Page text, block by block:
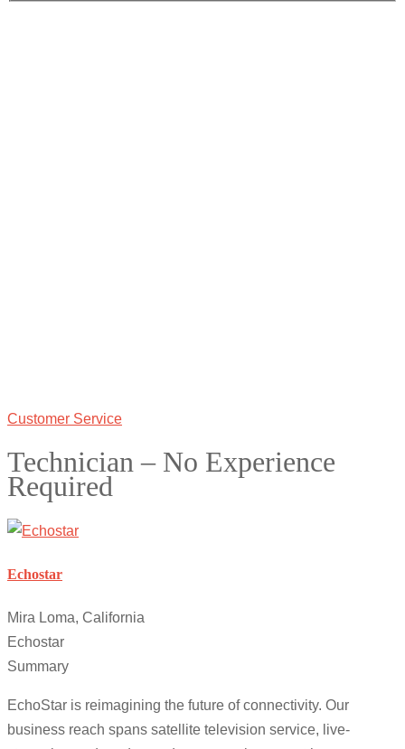
Customer Service
Technician – No Experience
Required
Echostar
Mira Loma, California
Echostar
Summary
EchoStar is reimagining the future of connectivity. Our
business reach spans satellite television service, live-